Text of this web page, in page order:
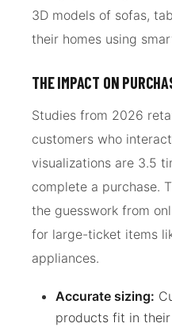
3D models of sofas,
their homes using
THE IMPACT ON
Studies from 2026
customers who
visualizations are 3.5
complete a purchase.
the guesswork from
for large-ticket items
appliances.
Accurate sizing:
products fit in